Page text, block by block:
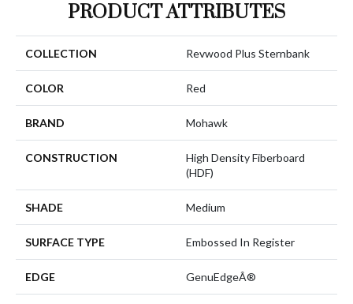
PRODUCT ATTRIBUTES
COLLECTION Revwood Plus Sternbank
COLOR Red
BRAND Mohawk
CONSTRUCTION
High Density Fiberboard
(HDF)
SHADE Medium
SURFACE TYPE Embossed In Register
EDGE GenuEdgeÂ®